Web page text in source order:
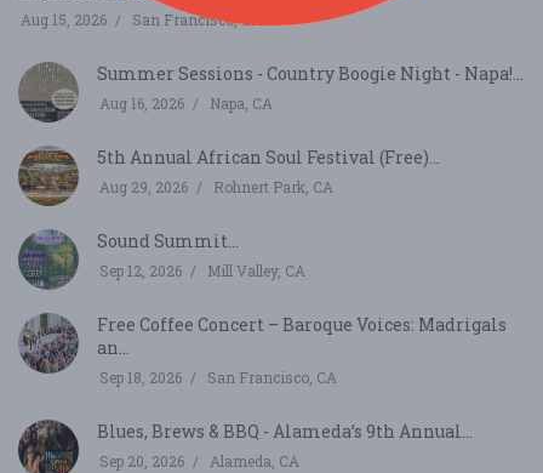
Aug 15, 2026 San Francisco, CA
Summer Sessions - Country Boogie Night - Napa!...
Aug 16, 2026 Napa, CA
5th Annual African Soul Festival (Free)...
Aug 29, 2026 Rohnert Park, CA
Sound Summit...
Sep 12, 2026 Mill Valley, CA
Free Coffee Concert – Baroque Voices: Madrigals
an...
Sep 18, 2026 San Francisco, CA
Blues, Brews & BBQ - Alameda’s 9th Annual...
Sep 20, 2026 Alameda, CA